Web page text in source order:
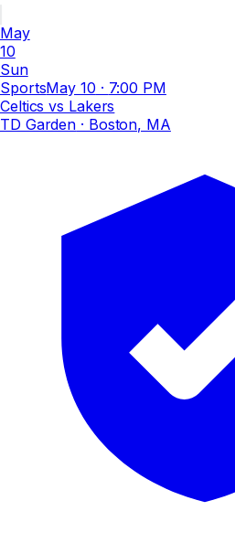
May
10
Sun
SportsMay 10 · 7:00 PM
Celtics vs Lakers
TD Garden · Boston, MA